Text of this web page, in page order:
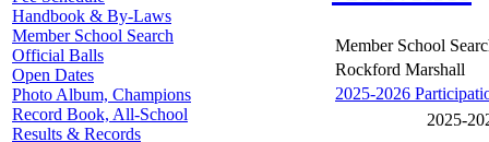
Handbook & By-Laws
Member School Search
Official Balls
Open Dates
Photo Album, Champions
Record Book, All-School
Results & Records
Member School
Rockford Marshall
2025-2026
2025-